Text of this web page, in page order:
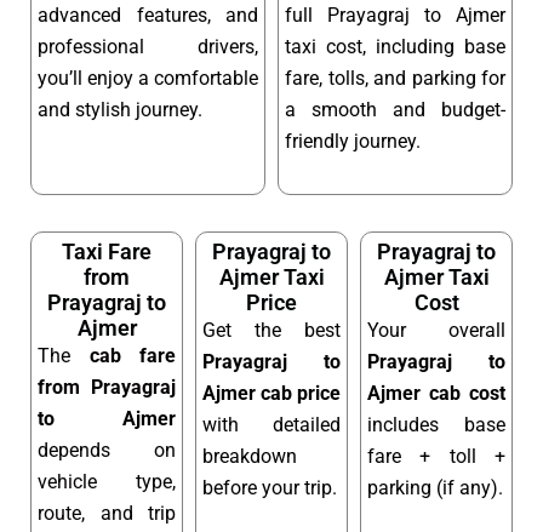
advanced features, and
professional drivers,
you’ll enjoy a comfortable
and stylish journey.
full Prayagraj to Ajmer
taxi cost, including base
fare, tolls, and parking for
a smooth and budget-
friendly journey.
Taxi Fare
from
Prayagraj to
Ajmer
The cab fare
from Prayagraj
to Ajmer
depends on
vehicle type,
route, and trip
Prayagraj to
Ajmer Taxi
Price
Get the best
Prayagraj to
Ajmer cab price
with detailed
breakdown
before your trip.
Prayagraj to
Ajmer Taxi
Cost
Your overall
Prayagraj to
Ajmer cab cost
includes base
fare + toll +
parking (if any).